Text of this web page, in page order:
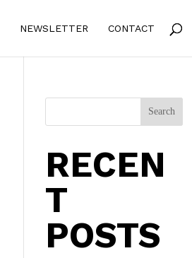
NEWSLETTER CONTACT
Search
RECEN
T
POSTS